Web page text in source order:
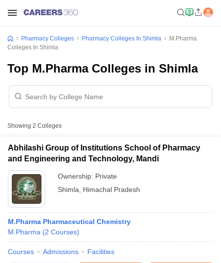
Pharmacy Colleges Pharmacy Colleges In Shimla
M.Pharma
Colleges In Shimla
Top M.Pharma Colleges in Shimla
Showing 2 Colleges
Abhilashi Group of Institutions School of Pharmacy
and Engineering and Technology, Mandi
Ownership: Private
Shimla
Himachal Pradesh
M.Pharma Pharmaceutical Chemistry
M.Pharma (2 Courses)
Courses Admissions Facilities